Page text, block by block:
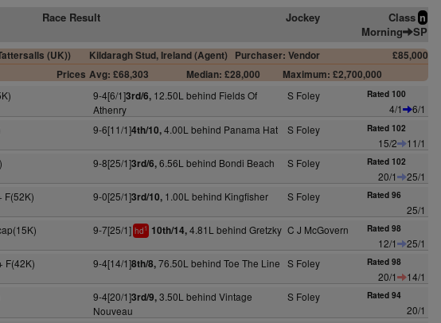
Race Result Jockey Class n
Morning SP
(UK)) Kildaragh Stud, Ireland (Agent) Purchaser: Vendor
£85,000
Prices Avg: £68,303 Median: £28,000
Maximum: £2,700,000
9-4[6/1]3rd/6,12.50L behind Fields Of
Athenry
S Foley Rated 100
4/1
6/1
9-6[11/1]4th/10,4.00L behind Panama Hat S Foley Rated 102
15/2
11/1
9-8[25/1]3rd/6,6.56L behind Bondi Beach S Foley Rated 102
20/1
25/1
F(52K) 9-0[25/1]3rd/10,1.00L behind Kingfisher S Foley Rated 96
25/1
9-7[25/1] hd1 10th/14,4.81L behind Gretzky C J McGovern Rated 98
12/1
25/1
F(42K) 9-4[14/1]8th/8,76.50L behind Toe The Line S Foley Rated 98
20/1
14/1
9-4[20/1]3rd/9,3.50L behind Vintage
Nouveau
S Foley Rated 94
20/1